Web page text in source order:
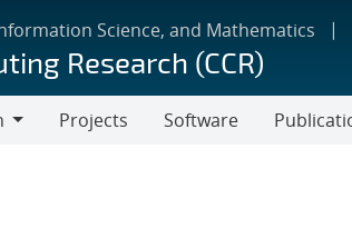
Science, and Mathematics
Research (CCR)
Projects Software